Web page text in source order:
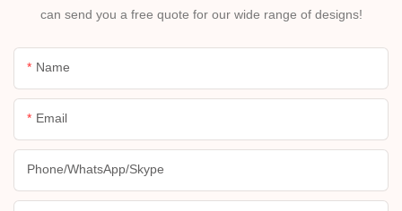
can send you a free quote for our wide range of designs!
Name
Email
Phone/whatsApp/skype